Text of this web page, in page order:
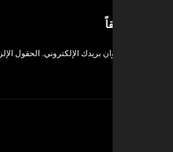
بريدك الإلكتروني. الحقول الإلزامية مشار إليها بـ